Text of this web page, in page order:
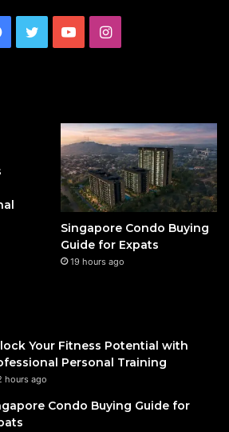
Facebook
Twitter YouTubeInstagram
Singapore Condo Buying
Guide for Expats
19 hours ago
Your Fitness Potential with
Personal Training
hours ago
Condo Buying Guide for